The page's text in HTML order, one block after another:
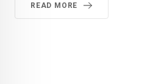
READ MORE